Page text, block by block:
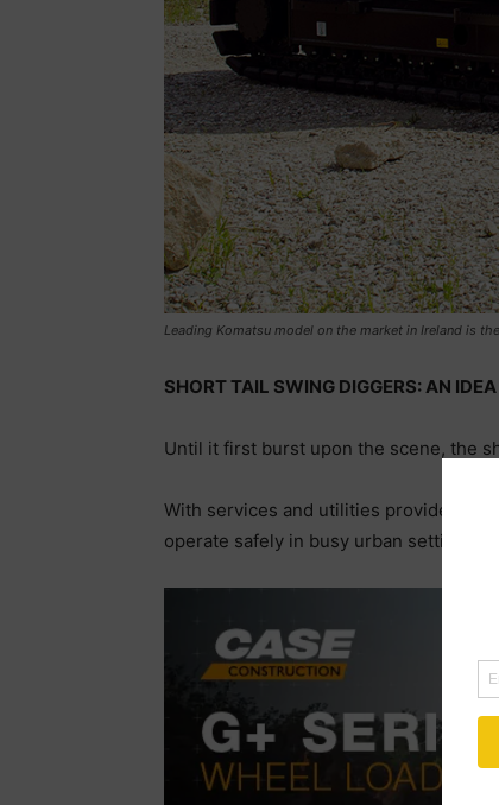
Leading Komatsu model on the market in Ireland is
SHORT TAIL SWING DIGGERS: AN
Until it first burst upon the scene, the
With services and utilities providers
operate safely in busy urban settings